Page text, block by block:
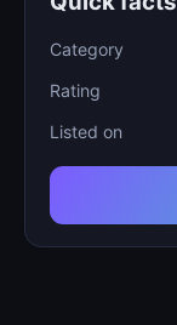
Category
Rating
Listed on